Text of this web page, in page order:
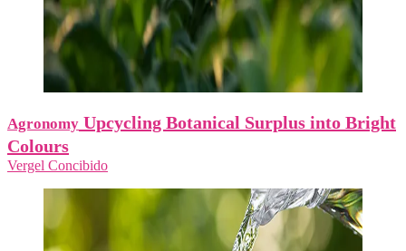
Agronomy Upcycling Botanical Surplus into Bright
Colours
Vergel Concibido